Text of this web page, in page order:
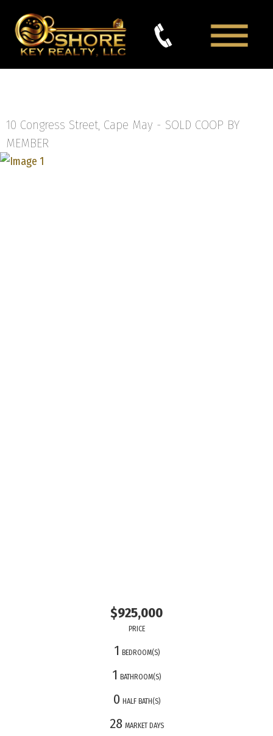
10 Congress Street, Cape May - SOLD COOP BY
MEMBER
$925,000
PRICE
1 BEDROOM(S)
1 BATHROOM(S)
0 HALF BATH(S)
28 MARKET DAYS